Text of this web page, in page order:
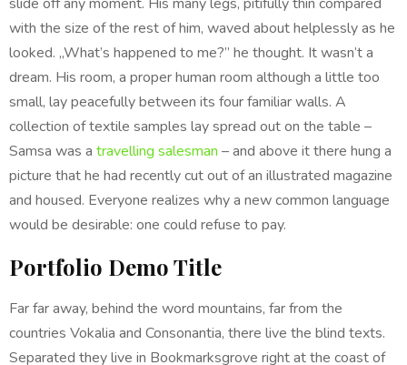
with the size of the rest of him, waved about helplessly as he
looked. „What’s happened to me?” he thought. It wasn’t a
dream. His room, a proper human room although a little too
small, lay peacefully between its four familiar walls. A
collection of textile samples lay spread out on the table –
Samsa was a travelling salesman – and above it there hung a
picture that he had recently cut out of an illustrated magazine
and housed. Everyone realizes why a new common language
would be desirable: one could refuse to pay.
Portfolio Demo Title
Far far away, behind the word mountains, far from the
countries Vokalia and Consonantia, there live the blind texts.
Separated they live in Bookmarksgrove right at the coast of